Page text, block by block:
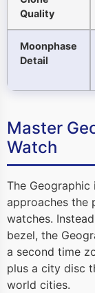
Quality
Moonphase
Detail
Master
Watch
The
approaches the
watches.
bezel, the
a second time
plus a city disc
world cities.